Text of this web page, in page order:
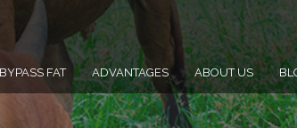
FAT ADVANTAGES ABOUT US